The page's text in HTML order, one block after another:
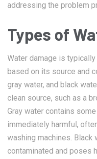
addressing the problem
Types of
Water damage is
based on its source and
gray water, and black
clean source, such as a
Gray water contains
immediately harmful,
washing machines. Black
contaminated and poses